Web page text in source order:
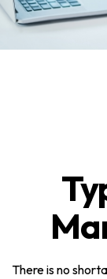
There is no